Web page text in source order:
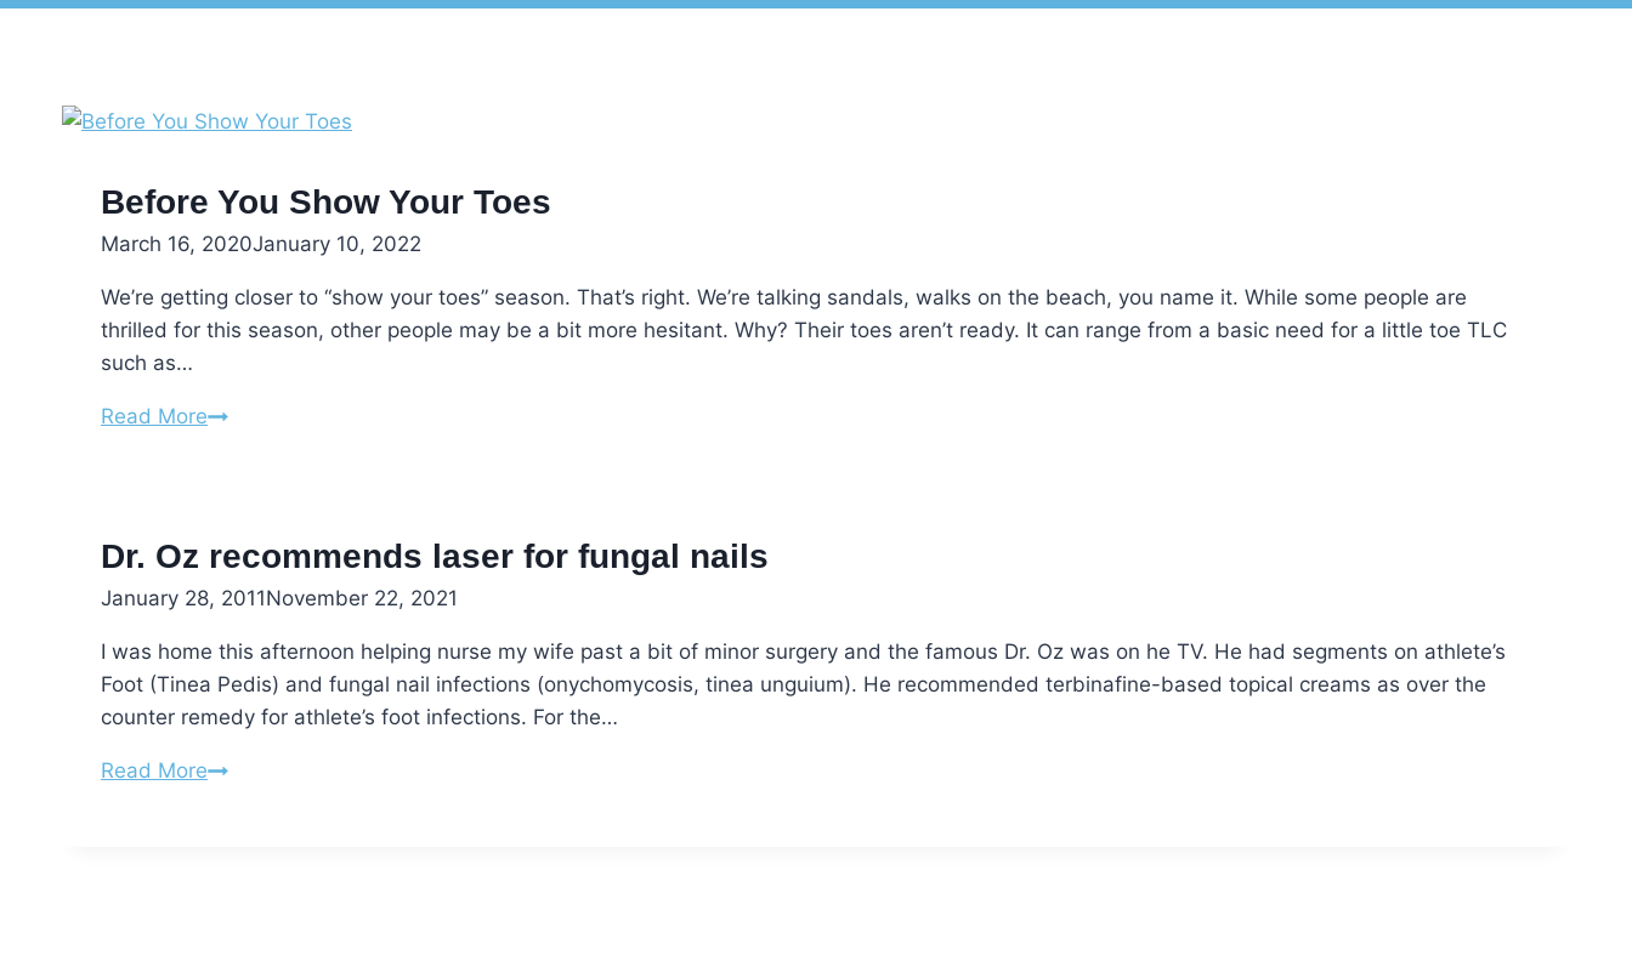
Before You Show Your Toes
March 16, 2020January 10, 2022
We’re getting closer to “show your toes” season. That’s right. We’re talking sandals, walks on the beach, you name it. While some people are
thrilled for this season, other people may be a bit more hesitant. Why? Their toes aren’t ready. It can range from a basic need for a little toe TLC
such as…
Read MoreBefore
Toes
Dr. Oz recommends laser for fungal nails
January 28, 2011November 22, 2021
I was home this afternoon helping nurse my wife past a bit of minor surgery and the famous Dr. Oz was on he TV. He had segments on athlete’s
Foot (Tinea Pedis) and fungal nail infections (onychomycosis, tinea unguium). He recommended terbinafine-based topical creams as over the
counter remedy for athlete’s foot infections. For the…
Read MoreDr.